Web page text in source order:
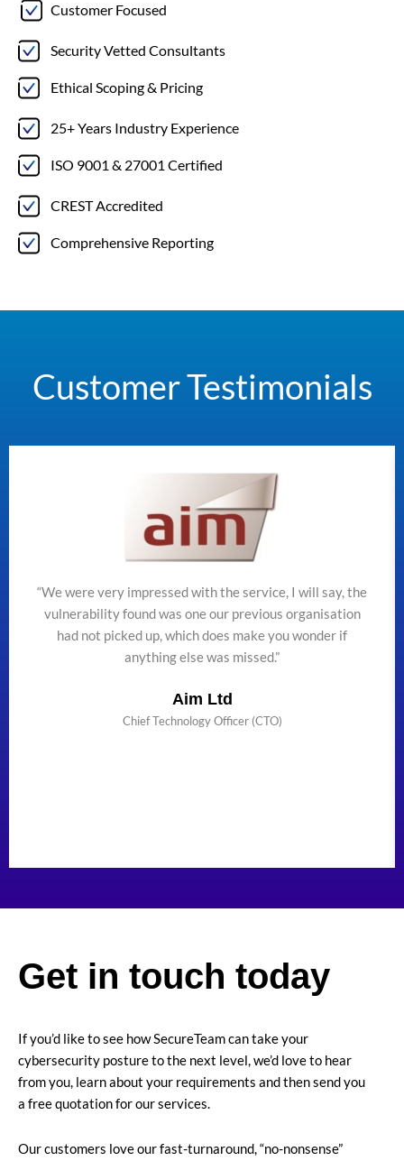
Customer Focused
Security Vetted Consultants
Ethical Scoping & Pricing
25+ Years Industry Experience
ISO 9001 & 27001 Certified
CREST Accredited
Comprehensive Reporting
Customer Testimonials
“We were very impressed with the service, I will say, the
vulnerability found was one our previous organisation
had not picked up, which does make you wonder if
anything else was missed.”
Aim Ltd
Chief Technology Officer (CTO)
Get in touch today
If you’d like to see how SecureTeam can take your
cybersecurity posture to the next level, we’d love to hear
from you, learn about your requirements and then send you
a free quotation for our services.
Our customers love our fast-turnaround, “no-nonsense”